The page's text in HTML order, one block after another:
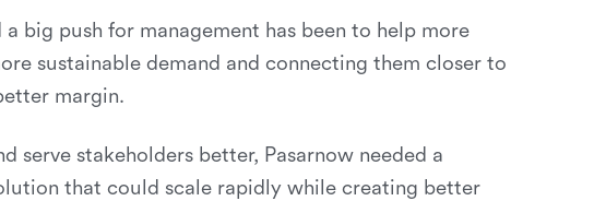
big push for management has been to help more
sustainable demand and connecting them closer to
margin.
serve stakeholders better, Pasarnow needed a
that could scale rapidly while creating better